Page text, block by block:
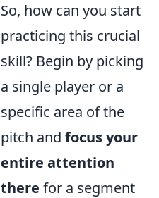
So, how can you start
practicing this crucial
skill? Begin by picking
a single player or a
specific area of the
pitch and focus your
entire attention
there for a segment